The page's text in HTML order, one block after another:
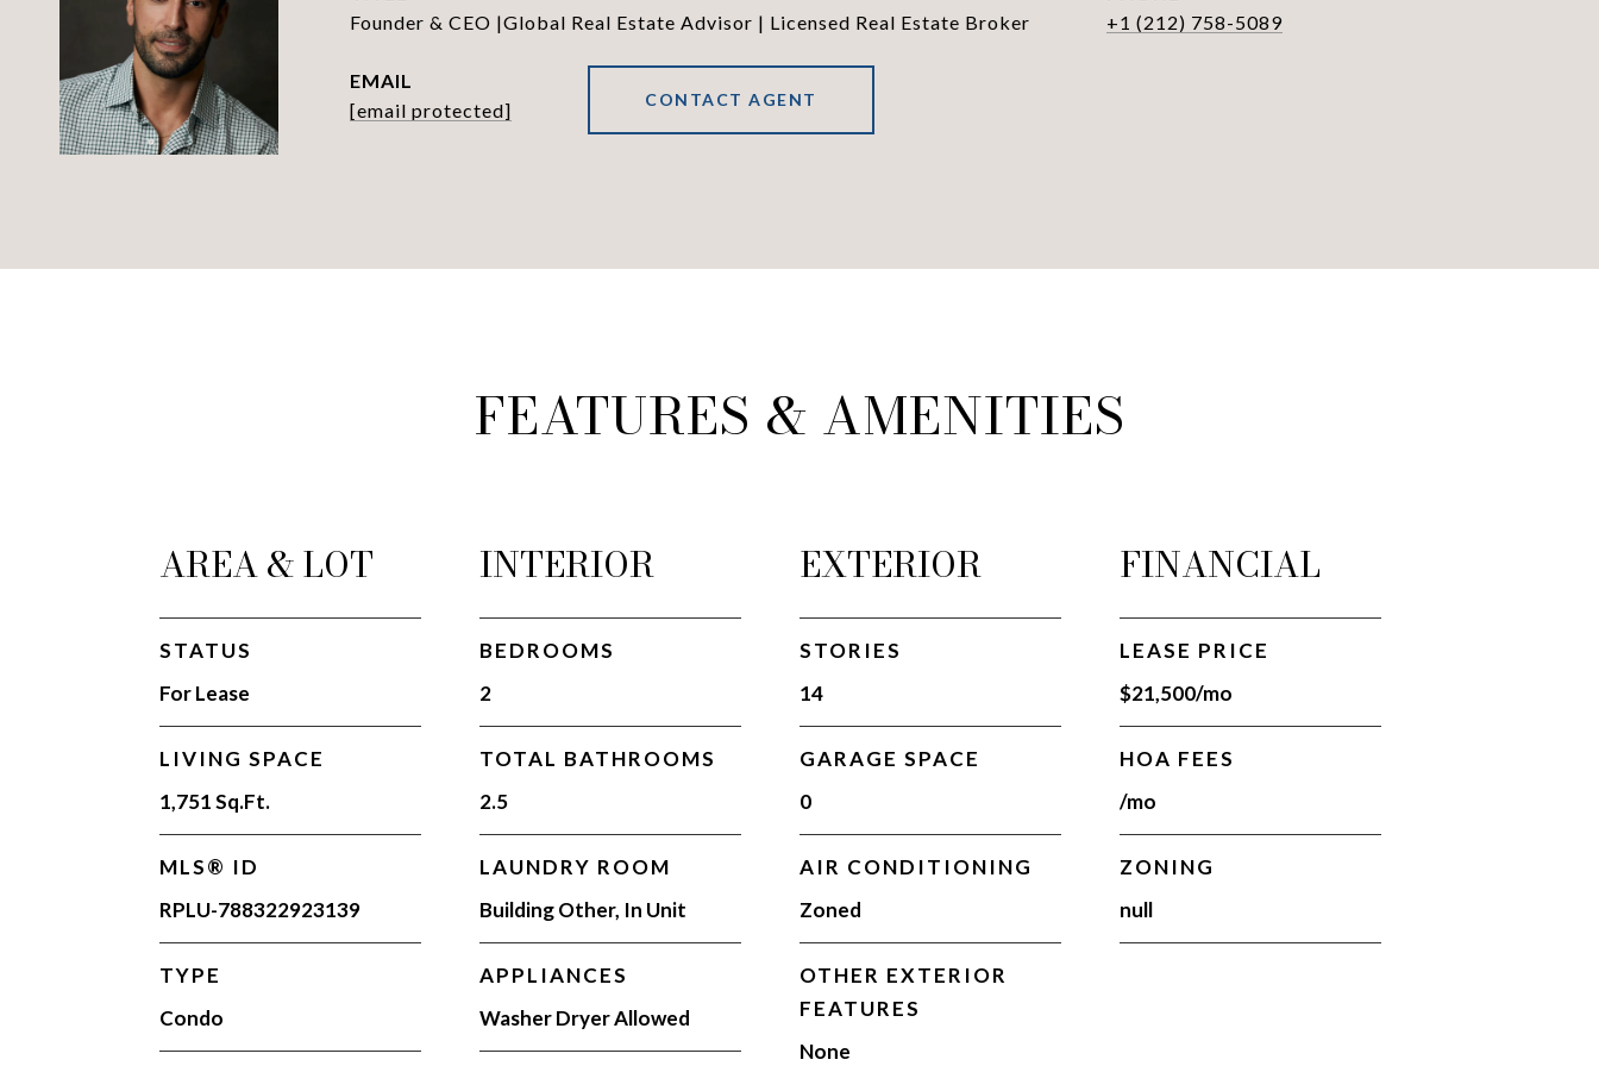
Founder & CEO |Global Real Estate Advisor | Licensed Real Estate Broker
+1 (212) 758-5089
EMAIL
[email protected]
CONTACT AGENT
FEATURES & AMENITIES
AREA & LOT
STATUS
For Lease
LIVING SPACE
1,751 Sq.Ft.
MLS® ID
RPLU-788322923139
TYPE
Condo
INTERIOR
BEDROOMS
2
TOTAL BATHROOMS
2.5
LAUNDRY ROOM
Building Other, In Unit
APPLIANCES
Washer Dryer Allowed
EXTERIOR
STORIES
14
GARAGE SPACE
0
AIR CONDITIONING
Zoned
OTHER EXTERIOR
FEATURES
None
FINANCIAL
LEASE PRICE
$21,500/mo
HOA FEES
/mo
ZONING
null